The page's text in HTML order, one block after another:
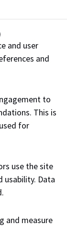
and user
and
to
This is
for
use the site
usability. Data
and measure